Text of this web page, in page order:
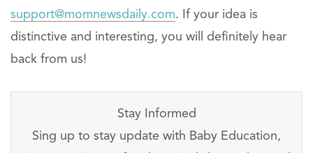
support@momnewsdaily.com. If your idea is
distinctive and interesting, you will definitely hear
back from us!
Stay Informed
Sing up to stay update with Baby Education,